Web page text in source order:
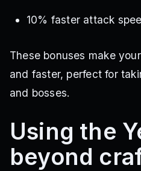
10% faster attack
These bonuses make
and faster, perfect for
and bosses.
Using the
beyond